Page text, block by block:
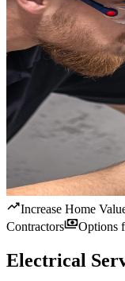
trending_upIncrease Home
ContractorspaymentsOptions
Electrical